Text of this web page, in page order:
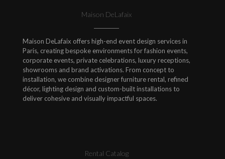
Maison DeLafaix
Maison DeLafaix offers high-end event design services in
Paris, creating bespoke environments for fashion events,
corporate events, private celebrations, luxury receptions,
showrooms and brand activations. From concept to
installation, we combine designer furniture rental, refined
décor, lighting design and custom-built installations to
deliver cohesive and visually impactful spaces.
Rental Catalog